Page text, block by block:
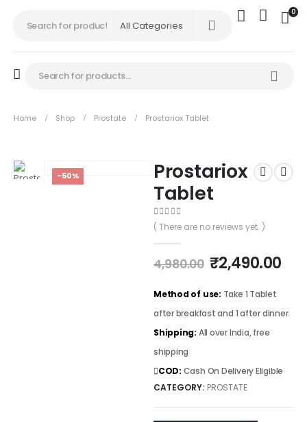
0
Home Shop Prostate Prostariox Tablet
-50%
Prostariox
Tablet
0 out of 5
( There are no reviews yet. )
4,980.00 ₹2,490.00
Method of use: Take 1 Tablet
after breakfast and 1 after dinner.
Shipping: All over India, free
shipping
COD: Cash On Delivery Eligible
CATEGORY: PROSTATE